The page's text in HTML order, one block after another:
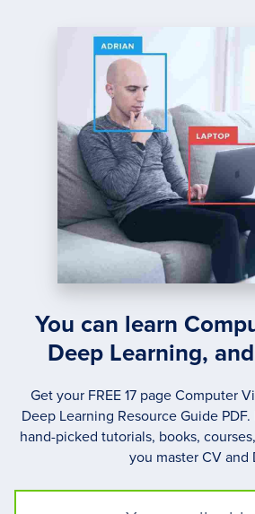
You can learn
Deep Learning,
Get your FREE 17 page Computer
Deep Learning Resource Guide
hand-picked tutorials, books,
you master CV and